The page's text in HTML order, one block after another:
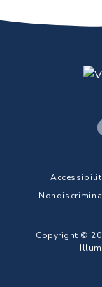
Copyright ©